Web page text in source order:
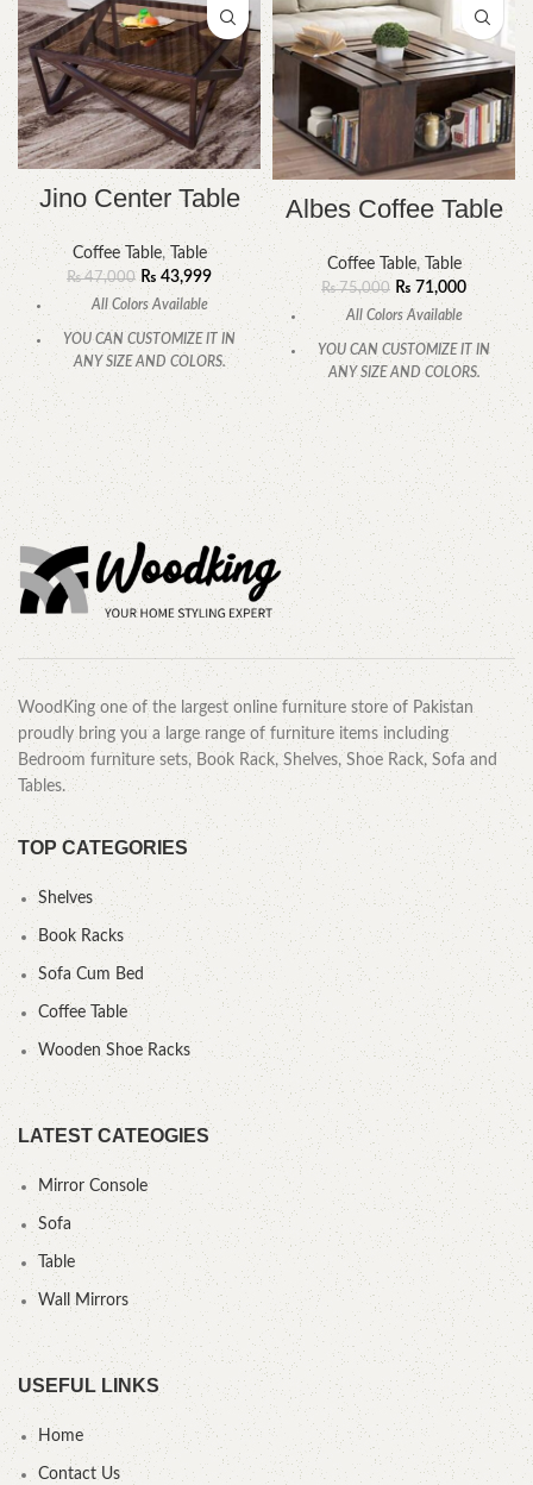
Jino Center Table
Coffee Table,Table
₨47,000 ₨ 43,999
All Colors Available
YOU CAN CUSTOMIZE IT IN
ANY SIZE AND COLORS.
CALL OR WHATSAPP
Albes Coffee Table
Coffee Table, Table
₨75,000 ₨ 71,000
All Colors Available
YOU CAN CUSTOMIZE IT IN
ANY SIZE AND COLORS.
CALL OR WHATSAPP
WoodKing one of the largest online furniture store of Pakistan
proudly bring you a large range of furniture items including
Bedroom furniture sets, Book Rack, Shelves, Shoe Rack, Sofa and
Tables.
TOP CATEGORIES
Shelves
Book Racks
Sofa Cum Bed
Coffee Table
Wooden Shoe Racks
LATEST CATEOGIES
Mirror Console
Sofa
Table
Wall Mirrors
USEFUL LINKS
Home
Contact Us